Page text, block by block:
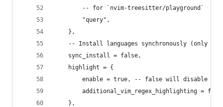
		-- for `nvim-treesitter/playground`
		"query",
	},
-- Install languages synchronously (only
	sync_install = false,
	highlight = {
enable = true, -- false will disable
additional_vim_regex_highlighting =
	},